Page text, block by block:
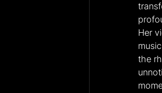
Her
the